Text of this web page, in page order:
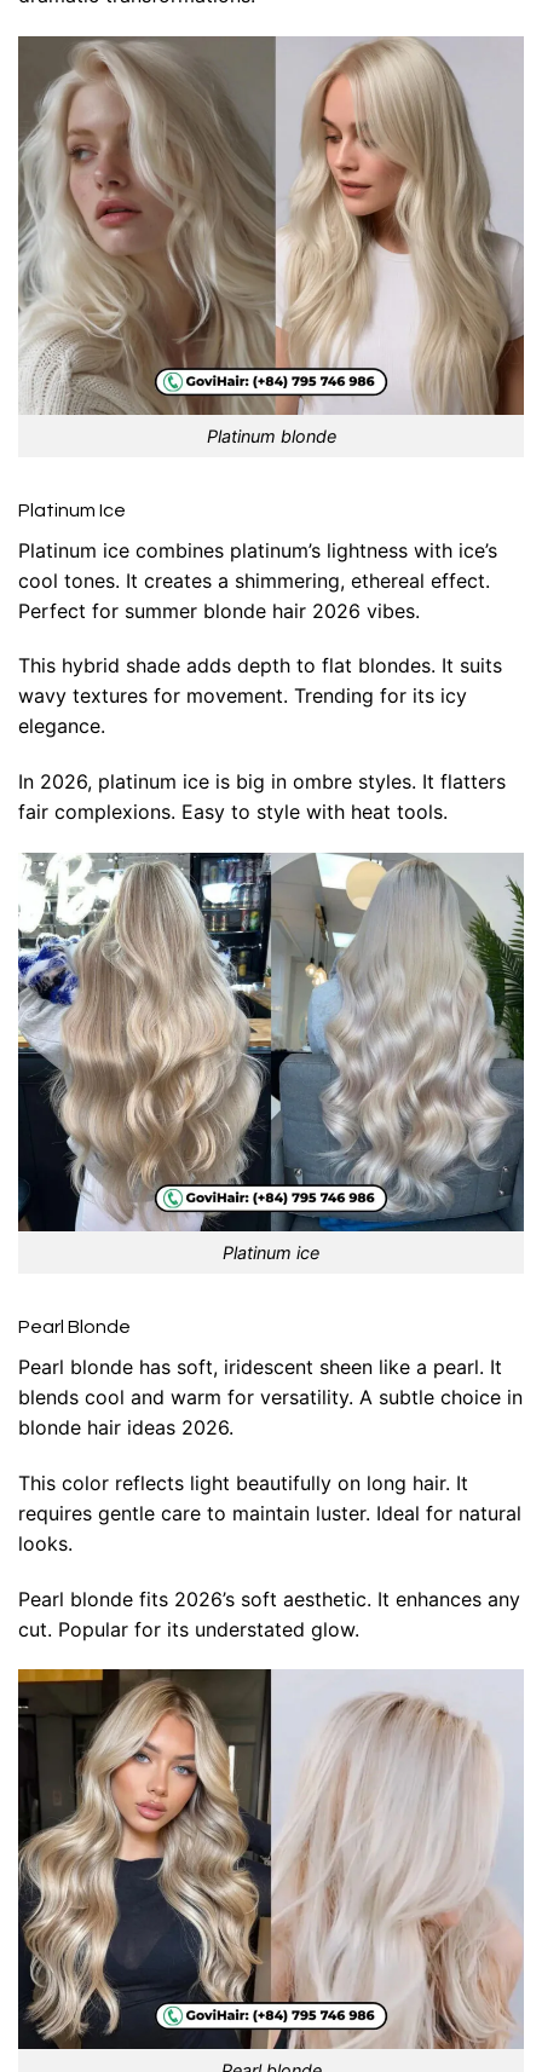
Platinum blonde
Platinum Ice
Platinum ice combines platinum’s lightness with ice’s
cool tones. It creates a shimmering, ethereal effect.
Perfect for summer blonde hair 2026 vibes.
This hybrid shade adds depth to flat blondes. It suits
wavy textures for movement. Trending for its icy
elegance.
In 2026, platinum ice is big in ombre styles. It flatters
fair complexions. Easy to style with heat tools.
Platinum ice
Pearl Blonde
Pearl blonde has soft, iridescent sheen like a pearl. It
blends cool and warm for versatility. A subtle choice in
blonde hair ideas 2026.
This color reflects light beautifully on long hair. It
requires gentle care to maintain luster. Ideal for natural
looks.
Pearl blonde fits 2026’s soft aesthetic. It enhances any
cut. Popular for its understated glow.